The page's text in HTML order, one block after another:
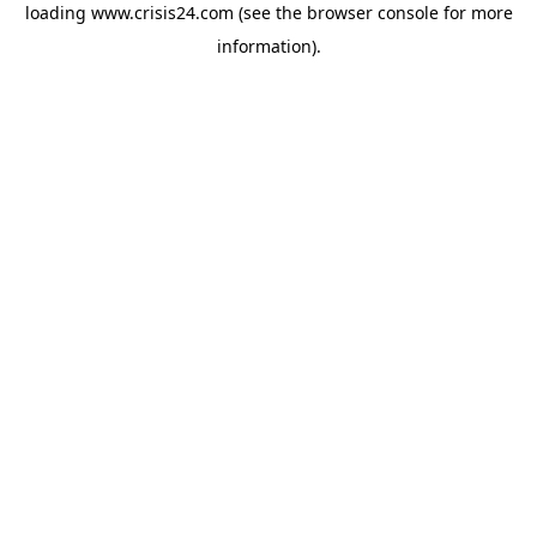
loading www.crisis24.com (see the browser consolefor more
information).